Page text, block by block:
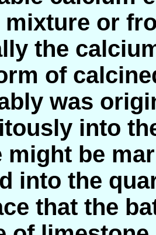
mixture or
the
of
was
into
might be
into the
that the